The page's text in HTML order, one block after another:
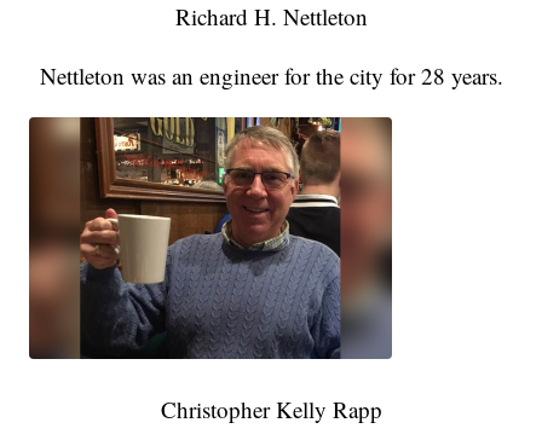
Richard H. Nettleton
Nettleton was an engineer for the city for 28 years.
Christopher Kelly Rapp